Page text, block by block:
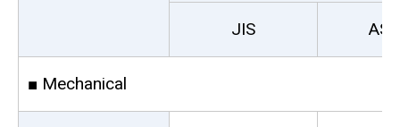
JIS
■ Mechanical